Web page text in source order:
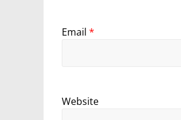
Email *
Website